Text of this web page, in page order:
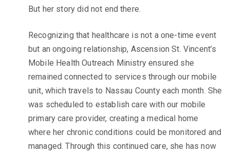
But her story did not end there.
Recognizing that healthcare is not a one-time event
but an ongoing relationship, Ascension St. Vincent’s
Mobile Health Outreach Ministry ensured she
remained connected to services through our mobile
unit, which travels to Nassau County each month. She
was scheduled to establish care with our mobile
primary care provider, creating a medical home
where her chronic conditions could be monitored and
managed. Through this continued care, she has now